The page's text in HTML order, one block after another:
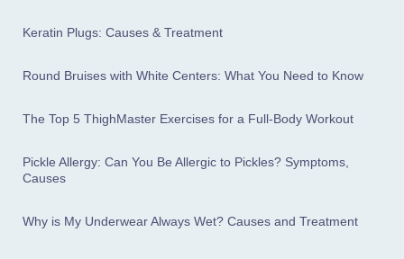
Keratin Plugs: Causes & Treatment
Round Bruises with White Centers: What You Need to Know
The Top 5 ThighMaster Exercises for a Full-Body Workout
Pickle Allergy: Can You Be Allergic to Pickles? Symptoms,
Causes
Why is My Underwear Always Wet? Causes and Treatment